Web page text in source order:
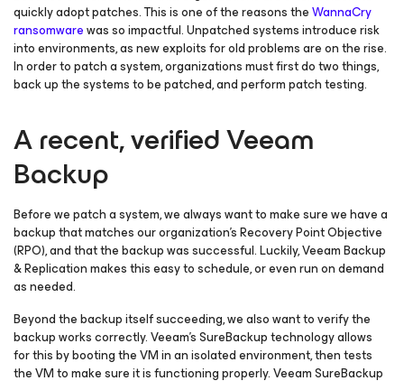
quickly adopt patches. This is one of the reasons theWannaCry
ransomwarewas so impactful. Unpatched systems introduce risk
into environments, as new exploits for old problems are on the rise.
In order to patch a system, organizations must first do two things,
back up the systems to be patched, and perform patch testing.
A recent, verified Veeam
Backup
Before we patch a system, we always want to make sure we have a
backup that matches our organization’s Recovery Point Objective
(RPO), and that the backup was successful. Luckily, Veeam Backup
& Replication makes this easy to schedule, or even run on demand
as needed.
Beyond the backup itself succeeding, we also want to verify the
backup works correctly. Veeam’s SureBackup technology allows
for this by booting the VM in an isolated environment, then tests
the VM to make sure it is functioning properly. Veeam SureBackup